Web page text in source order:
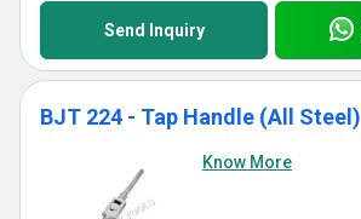
Send Inquiry
BJT 224 - Tap Handle (All Steel)
Know More